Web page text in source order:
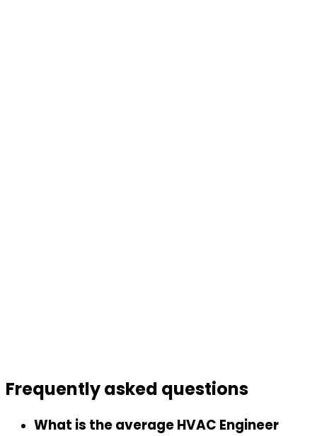
Frequently asked questions
What is the average HVAC Engineer